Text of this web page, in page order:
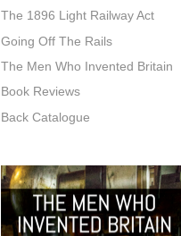
The 1896 Light Railway Act
Going Off The Rails
The Men Who Invented Britain
Book Reviews
Back Catalogue